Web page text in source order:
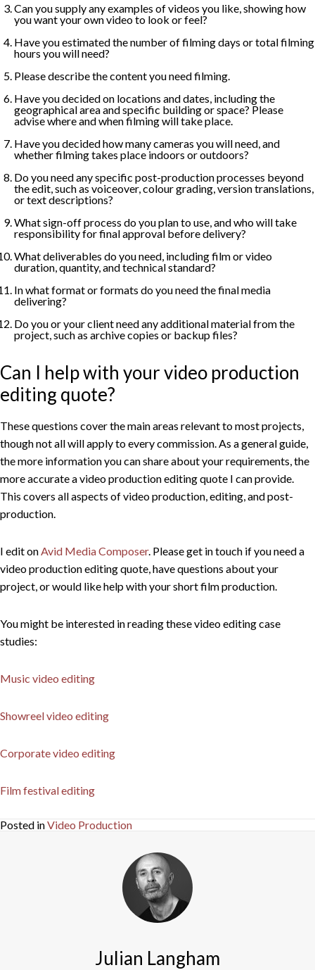
Can you supply any examples of videos you like, showing how
you want your own video to look or feel?
Have you estimated the number of filming days or total filming
hours you will need?
Please describe the content you need filming.
Have you decided on locations and dates, including the
geographical area and specific building or space? Please
advise where and when filming will take place.
Have you decided how many cameras you will need, and
whether filming takes place indoors or outdoors?
Do you need any specific post-production processes beyond
the edit, such as voiceover, colour grading, version translations,
or text descriptions?
What sign-off process do you plan to use, and who will take
responsibility for final approval before delivery?
What deliverables do you need, including film or video
duration, quantity, and technical standard?
In what format or formats do you need the final media
delivering?
Do you or your client need any additional material from the
project, such as archive copies or backup files?
Can I help with your video production
editing quote?
These questions cover the main areas relevant to most projects,
though not all will apply to every commission. As a general guide,
the more information you can share about your requirements, the
more accurate a video production editing quote I can provide.
This covers all aspects of video production, editing, and post-
production.
I edit onAvid Media Composer. Please get in touch if you need a
video production editing quote, have questions about your
project, or would like help with your short film production.
You might be interested in reading these video editing case
studies:
Music video editing
Showreel video editing
Corporate video editing
Film festival editing
Posted inVideo Production
Julian Langham